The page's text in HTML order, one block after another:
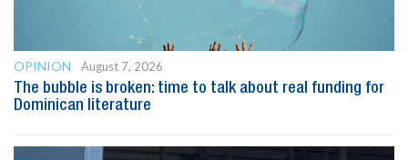
OPINION
August 7, 2026
The bubble is broken: time to talk about real funding for
Dominican literature